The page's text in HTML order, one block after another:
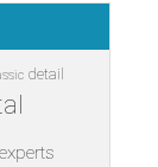
detail
experts